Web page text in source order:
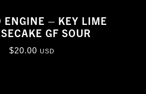
ENGINE – KEY LIME
GF SOUR
$20.00 USD